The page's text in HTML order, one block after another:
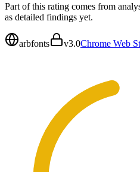
Part of this rating comes from
as detailed findings yet.
arbfonts v3.0Chrome Web